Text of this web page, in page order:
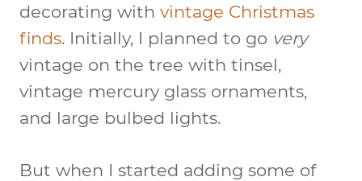
decorating with vintage Christmas
finds. Initially, I planned to go very
vintage on the tree with tinsel,
vintage mercury glass ornaments,
and large bulbed lights.
But when I started adding some of